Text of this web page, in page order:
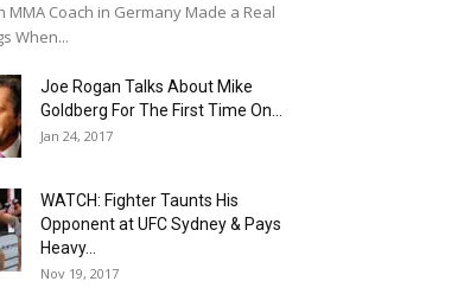
MMA Coach in Germany Made a Real
When...
Joe Rogan Talks About Mike
Goldberg For The First Time On...
Jan 24, 2017
WATCH: Fighter Taunts His
Opponent at UFC Sydney & Pays
Heavy...
Nov 19, 2017